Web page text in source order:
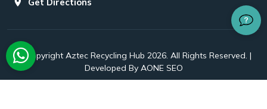
© Copyright Aztec Recycling Hub 2026. All Rights Reserved. |
Developed By AONE SEO